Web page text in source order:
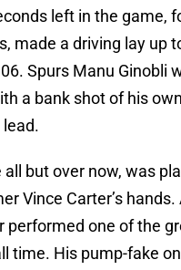
left in the game,
made a driving lay up
Spurs Manu Ginobli
a bank shot of his
lead.
all but over now, was
Vince Carter’s
performed one of the
time. His pump-fake